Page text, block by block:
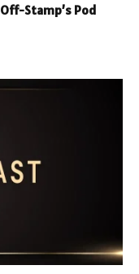
Stamp’s Pod